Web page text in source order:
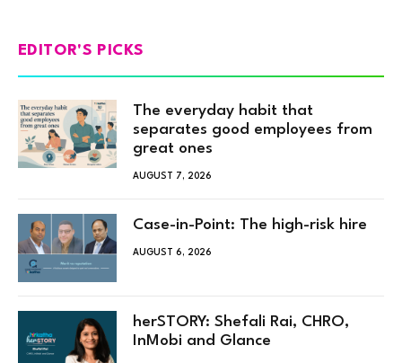
EDITOR'S PICKS
The everyday habit that
separates good employees from
great ones
AUGUST 7, 2026
Case-in-Point: The high-risk hire
AUGUST 6, 2026
herSTORY: Shefali Rai, CHRO,
InMobi and Glance